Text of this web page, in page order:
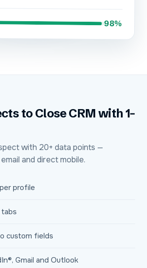
98%
to Close CRM with 1-
with 20+ data points —
and direct mobile.
profile
custom fields
Gmail and Outlook